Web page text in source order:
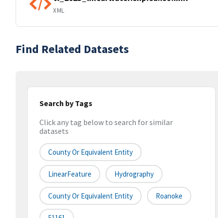
XML
Find Related Datasets
Search by Tags
Click any tag below to search for similar
datasets
County Or Equivalent Entity
LinearFeature Hydrography
County Or Equivalent Entity Roanoke